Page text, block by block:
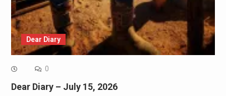
Dear Diary
0
Dear Diary – July 15, 2026